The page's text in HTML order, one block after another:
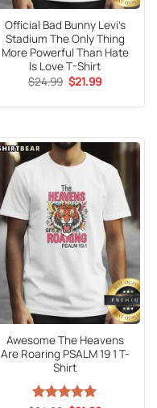
Official Bad Bunny Levi’s
Stadium The Only Thing
More Powerful Than Hate
Is Love T-Shirt
$24.99 Original
price
$24.99.
$21.99Current
$21.99.
Awesome The Heavens
Are Roaring PSALM 19 1 T-
Shirt